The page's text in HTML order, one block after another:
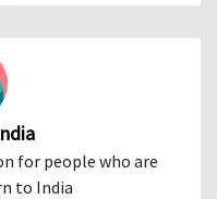
for people who are
to India